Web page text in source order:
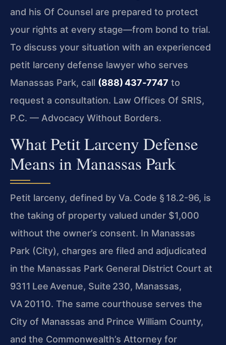
and his Of Counsel are prepared to protect
your rights at every stage—from bond to trial.
To discuss your situation with an experienced
petit larceny defense lawyer who serves
Manassas Park, call (888) 437‑7747 to
request a consultation. Law Offices Of SRIS,
P.C. — Advocacy Without Borders.
What Petit Larceny Defense
Means in Manassas Park
Petit larceny, defined by Va. Code § 18.2-96, is
the taking of property valued under $1,000
without the owner’s consent. In Manassas
Park (City), charges are filed and adjudicated
in the Manassas Park General District Court at
9311 Lee Avenue, Suite 230, Manassas,
VA 20110. The same courthouse serves the
City of Manassas and Prince William County,
and the Commonwealth’s Attorney for